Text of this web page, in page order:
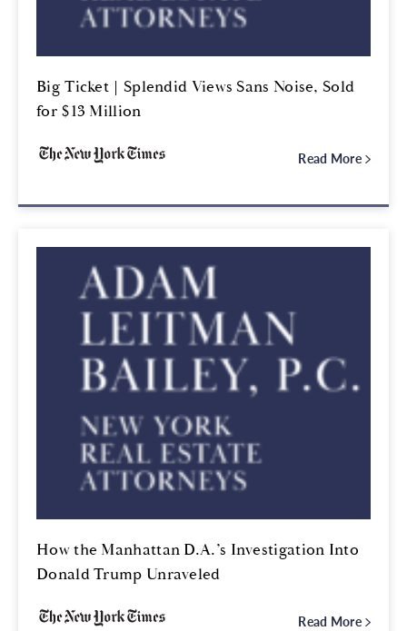
Big Ticket | Splendid Views Sans Noise, Sold
for $13 Million
Read More
How the Manhattan D.A.’s Investigation Into
Donald Trump Unraveled
Read More